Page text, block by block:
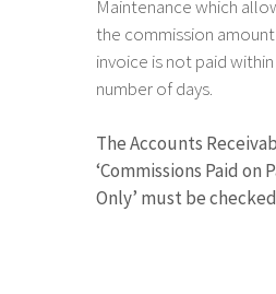
Maintenance which
the commission amount
invoice is not paid
number of days.
The Accounts
‘Commissions Paid on
Only’ must be